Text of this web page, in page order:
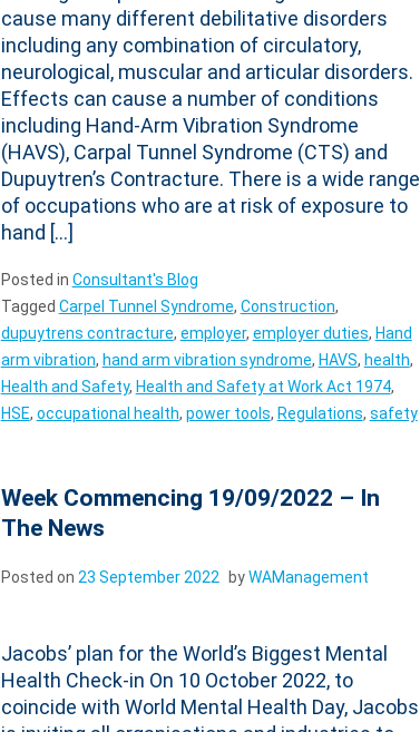
cause many different debilitative disorders
including any combination of circulatory,
neurological, muscular and articular disorders.
Effects can cause a number of conditions
including Hand-Arm Vibration Syndrome
(HAVS), Carpal Tunnel Syndrome (CTS) and
Dupuytren’s Contracture. There is a wide range
of occupations who are at risk of exposure to
hand […]
Posted in Consultant's Blog
Tagged Carpel Tunnel Syndrome, Construction,
dupuytrens contracture, employer, employer duties, Hand
arm vibration, hand arm vibration syndrome, HAVS, health,
Health and Safety, Health and Safety at Work Act 1974,
HSE, occupational health, power tools, Regulations, safety
Week Commencing 19/09/2022 – In
The News
Posted on 23 September 2022 byWAManagement
Jacobs’ plan for the World’s Biggest Mental
Health Check-in On 10 October 2022, to
coincide with World Mental Health Day, Jacobs